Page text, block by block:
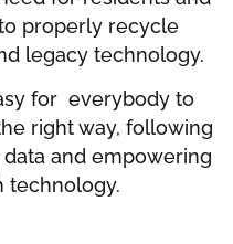
properly recycle
legacy technology.
for everybody to
right way, following
and empowering
technology.